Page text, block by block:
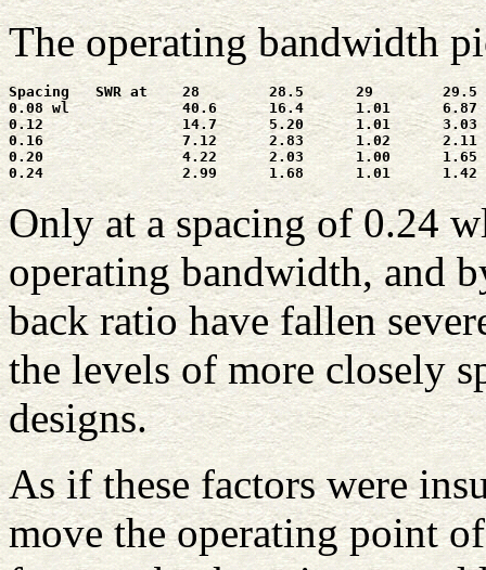
The operating bandwidth
Spacing   SWR at    28        28.5      29        29.5
0.08 wl             40.6      16.4      1.01      6.87
0.12                14.7      5.20      1.01      3.03
0.16                7.12      2.83      1.02      2.11
0.20                4.22      2.03      1.00      1.65
Only at a spacing of 0.24
operating bandwidth, and
back ratio have fallen
the levels of more closely
designs.
As if these factors were
move the operating point